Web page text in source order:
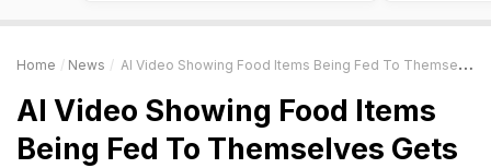
Home News AI Video Showing Food Items Being Fed To Themselves Gets Over 25 Million Views
AI Video Showing Food Items
Being Fed To Themselves Gets